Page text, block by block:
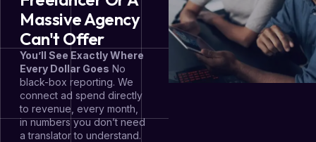
Massive Agency
Can't Offer
You’ll See Exactly Where
Every Dollar Goes No
black-box reporting. We
connect ad spend directly
to revenue, every month,
in numbers you don’t need
a translator to understand.